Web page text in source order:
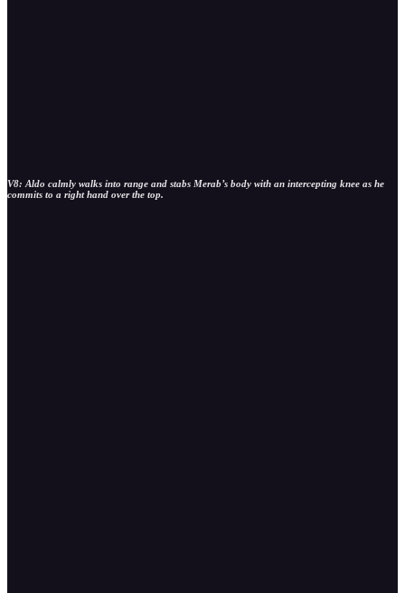
V8: Aldo calmly walks into range and stabs Merab’s body with an intercepting knee as he
commits to a right hand over the top.